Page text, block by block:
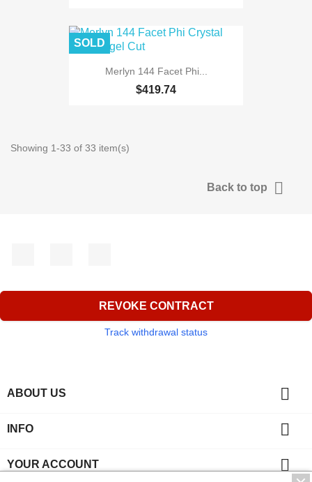
Merlyn 144 Facet Phi...
$419.74
SOLD
Showing 1-33 of 33 item(s)
Back to top 
REVOKE CONTRACT
Track withdrawal status
ABOUT US 
INFO 
YOUR ACCOUNT 